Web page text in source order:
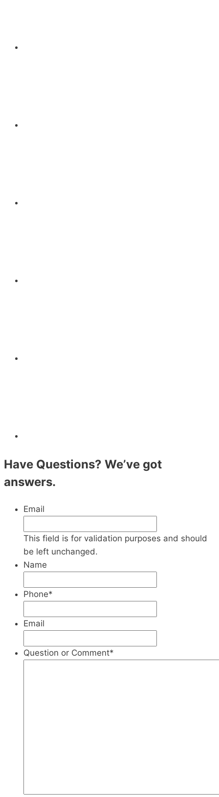
Have Questions? We’ve got
answers.
Email
This field is for validation purposes and should
be left unchanged.
Name
Phone*
Email
Question or Comment*